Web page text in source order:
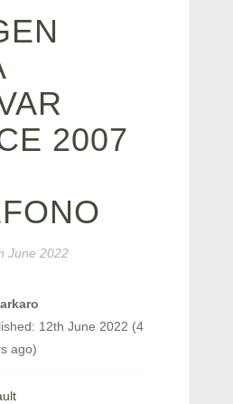
2007
June 2022
12th June 2022 (4
ago)